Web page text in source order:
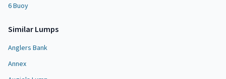
6 Buoy
SimilarLumps
Anglers Bank
Annex